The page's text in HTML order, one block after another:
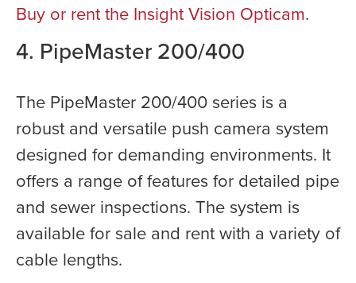
Buy or rent the Insight Vision Opticam.
4. PipeMaster 200/400
The PipeMaster 200/400 series is a
robust and versatile push camera system
designed for demanding environments. It
offers a range of features for detailed pipe
and sewer inspections. The system is
available for sale and rent with a variety of
cable lengths.